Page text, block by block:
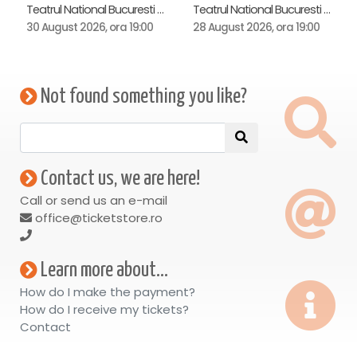
Teatrul National Bucuresti - Sala Ion Caramitru, Bucuresti
30 August 2026, ora 19:00
Teatrul National Bucuresti - Sala Ion Caramitru, Bucuresti
28 August 2026, ora 19:00
Not found something you like?
Contact us, we are here!
Call or send us an e-mail
office@ticketstore.ro
Learn more about...
How do I make the payment?
How do I receive my tickets?
Contact